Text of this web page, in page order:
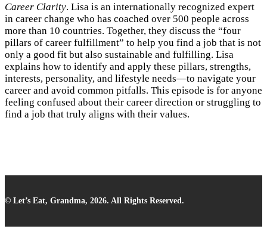
Career Clarity. Lisa is an internationally recognized expert
in career change who has coached over 500 people across
more than 10 countries. Together, they discuss the “four
pillars of career fulfillment” to help you find a job that is not
only a good fit but also sustainable and fulfilling. Lisa
explains how to identify and apply these pillars, strengths,
interests, personality, and lifestyle needs—to navigate your
career and avoid common pitfalls. This episode is for anyone
feeling confused about their career direction or struggling to
find a job that truly aligns with their values.
© Let’s Eat, Grandma, 2026. All Rights Reserved.